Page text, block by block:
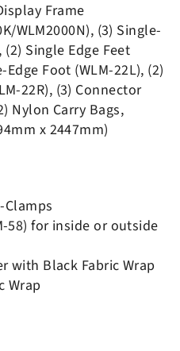
Frame
WLM2000N), (3) Single-
Single Edge Feet
Edge Foot (WLM-22L), (2)
22R), (3) Connector
Nylon Carry Bags,
x 2447mm)
Clamps
58) for inside or outside
with Black Fabric Wrap
Wrap